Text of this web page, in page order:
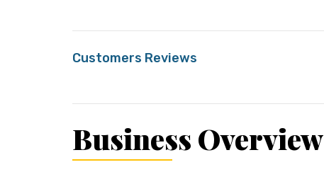
Customers Reviews
Business Overview